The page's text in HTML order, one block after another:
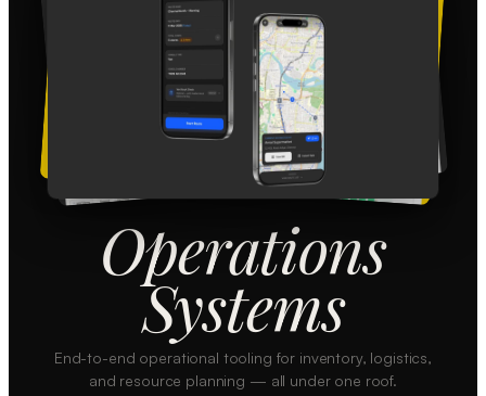
Operations
Systems
End-to-end operational tooling for inventory, logistics,
and resource planning — all under one roof.